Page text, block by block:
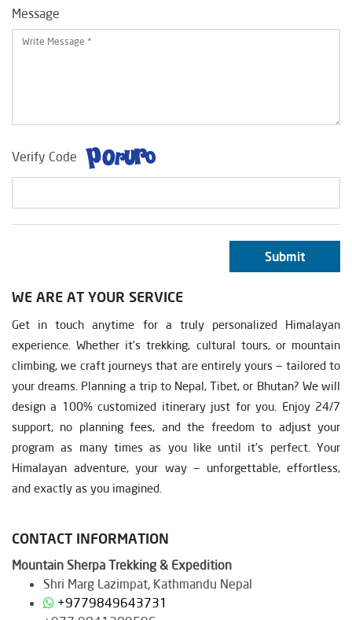
Message
Verify Code
Submit
WE ARE AT YOUR SERVICE
Get in touch anytime for a truly personalized Himalayan
experience. Whether it’s trekking, cultural tours, or mountain
climbing, we craft journeys that are entirely yours — tailored to
your dreams. Planning a trip to Nepal, Tibet, or Bhutan? We will
design a 100% customized itinerary just for you. Enjoy 24/7
support, no planning fees, and the freedom to adjust your
program as many times as you like until it’s perfect. Your
Himalayan adventure, your way — unforgettable, effortless,
and exactly as you imagined.
CONTACT INFORMATION
Mountain Sherpa Trekking & Expedition
Shri Marg Lazimpat, Kathmandu Nepal
+9779849643731